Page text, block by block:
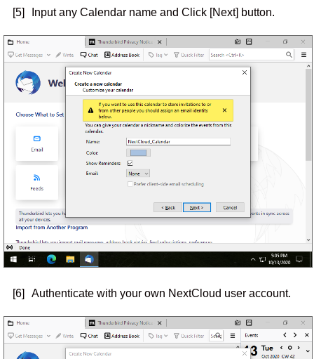
[5] Input any Calendar name and Click [Next] button.
[6] Authenticate with your own NextCloud user account.